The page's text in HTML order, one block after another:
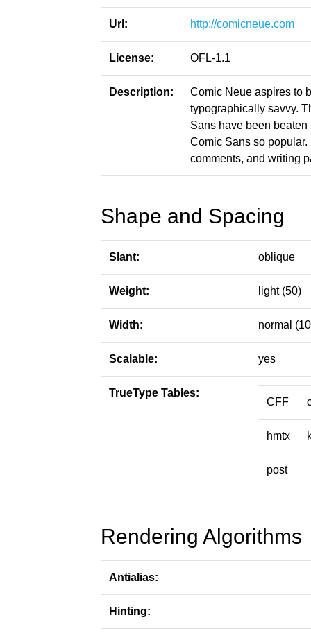
Url: http://comicneue.com
License: OFL-1.1
Description:
Comic Neue aspires to
typographically savvy.
Sans have been
Comic Sans so
comments, and writing
Shape and Spacing
Slant: oblique
Weight: light (50)
Width: normal
Scalable: yes
TrueType Tables:
CFF
hmtx
post
Rendering Algorithms
Antialias:
Hinting: